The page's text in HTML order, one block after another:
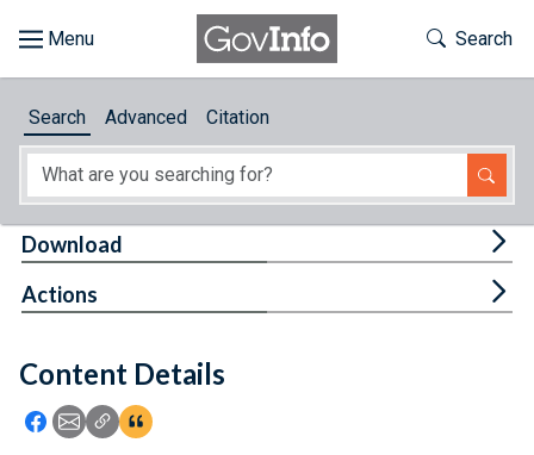
About
Feedback
Toggle
Search
Search Advanced Citation
Content Details
Icon: Share using Facebook
Icon: Share using Email
Icon: Copy Link URL
Icon:View Citations
Download
Actions